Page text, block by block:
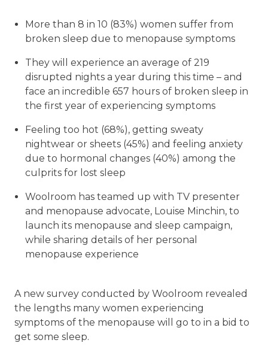
More than 8 in 10 (83%) women suffer from
broken sleep due to menopause symptoms
They will experience an average of 219
disrupted nights a year during this time – and
face an incredible 657 hours of broken sleep in
the first year of experiencing symptoms
Feeling too hot (68%), getting sweaty
nightwear or sheets (45%) and feeling anxiety
due to hormonal changes (40%) among the
culprits for lost sleep
Woolroom has teamed up with TV presenter
and menopause advocate, Louise Minchin, to
launch its menopause and sleep campaign,
while sharing details of her personal
menopause experience
A new survey conducted by Woolroom revealed
the lengths many women experiencing
symptoms of the menopause will go to in a bid to
get some sleep.